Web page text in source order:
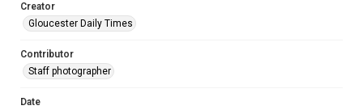
Creator
Gloucester Daily Times
Contributor
Staff photographer
Date